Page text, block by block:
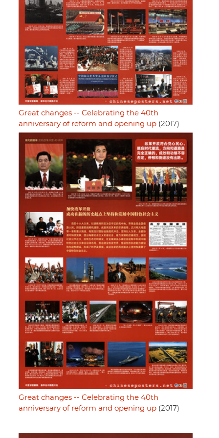
Great changes -- Celebrating the 40th
anniversary of reform and opening up (2017)
Great changes -- Celebrating the 40th
anniversary of reform and opening up (2017)